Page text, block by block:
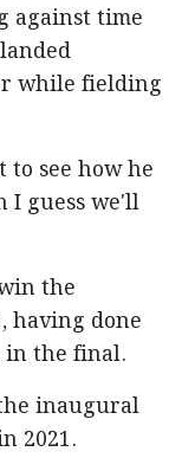
against time
while fielding
to see how he
I guess we'll
the
having done
in the final.
inaugural
2021.